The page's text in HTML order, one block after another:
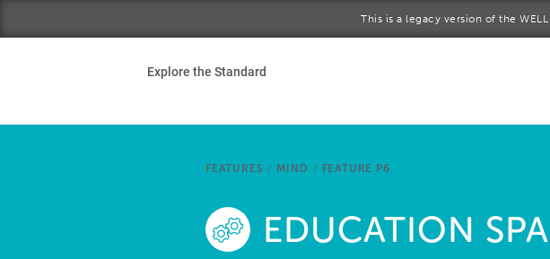
This is a legacy version of the
Explore the Standard
FEATURES / MIND / FEATURE P6
EDUCATION